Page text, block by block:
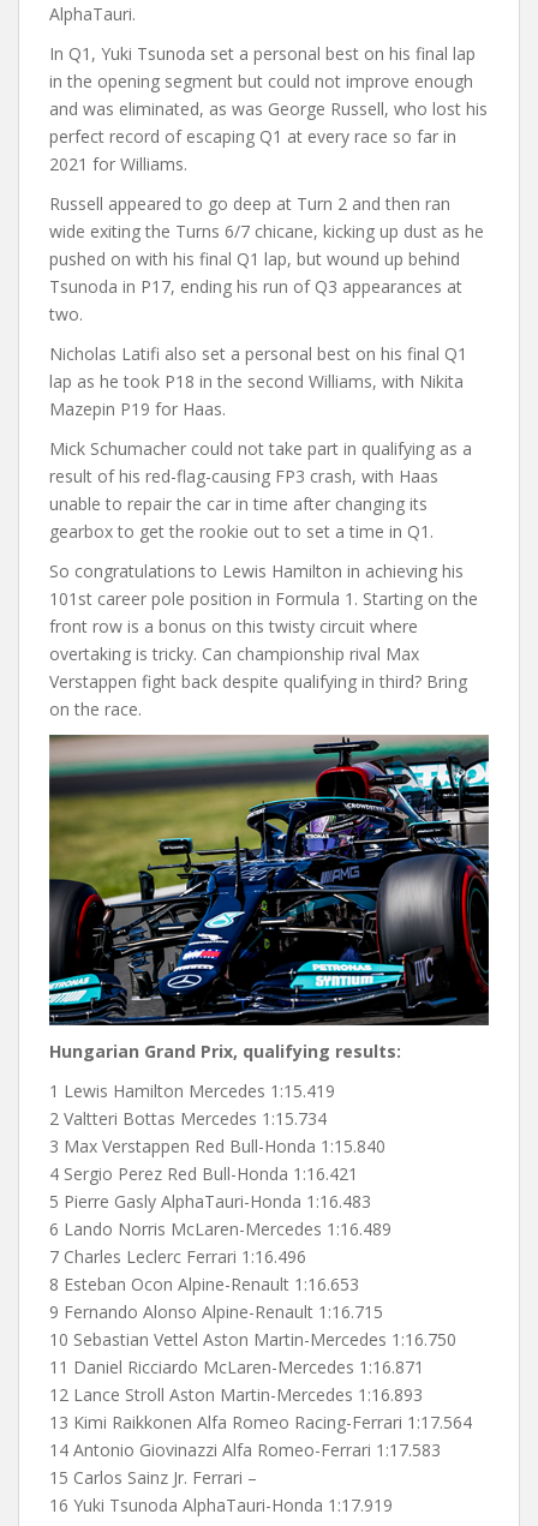
AlphaTauri.
In Q1, Yuki Tsunoda set a personal best on his final lap
in the opening segment but could not improve enough
and was eliminated, as was George Russell, who lost his
perfect record of escaping Q1 at every race so far in
2021 for Williams.
Russell appeared to go deep at Turn 2 and then ran
wide exiting the Turns 6/7 chicane, kicking up dust as he
pushed on with his final Q1 lap, but wound up behind
Tsunoda in P17, ending his run of Q3 appearances at
two.
Nicholas Latifi also set a personal best on his final Q1
lap as he took P18 in the second Williams, with Nikita
Mazepin P19 for Haas.
Mick Schumacher could not take part in qualifying as a
result of his red-flag-causing FP3 crash, with Haas
unable to repair the car in time after changing its
gearbox to get the rookie out to set a time in Q1.
So congratulations to Lewis Hamilton in achieving his
101st career pole position in Formula 1. Starting on the
front row is a bonus on this twisty circuit where
overtaking is tricky. Can championship rival Max
Verstappen fight back despite qualifying in third? Bring
on the race.
Hungarian Grand Prix, qualifying results:
1 Lewis Hamilton Mercedes 1:15.419
2 Valtteri Bottas Mercedes 1:15.734
3 Max Verstappen Red Bull-Honda 1:15.840
4 Sergio Perez Red Bull-Honda 1:16.421
5 Pierre Gasly AlphaTauri-Honda 1:16.483
6 Lando Norris McLaren-Mercedes 1:16.489
7 Charles Leclerc Ferrari 1:16.496
8 Esteban Ocon Alpine-Renault 1:16.653
9 Fernando Alonso Alpine-Renault 1:16.715
10 Sebastian Vettel Aston Martin-Mercedes 1:16.750
11 Daniel Ricciardo McLaren-Mercedes 1:16.871
12 Lance Stroll Aston Martin-Mercedes 1:16.893
13 Kimi Raikkonen Alfa Romeo Racing-Ferrari 1:17.564
14 Antonio Giovinazzi Alfa Romeo-Ferrari 1:17.583
15 Carlos Sainz Jr. Ferrari –
16 Yuki Tsunoda AlphaTauri-Honda 1:17.919